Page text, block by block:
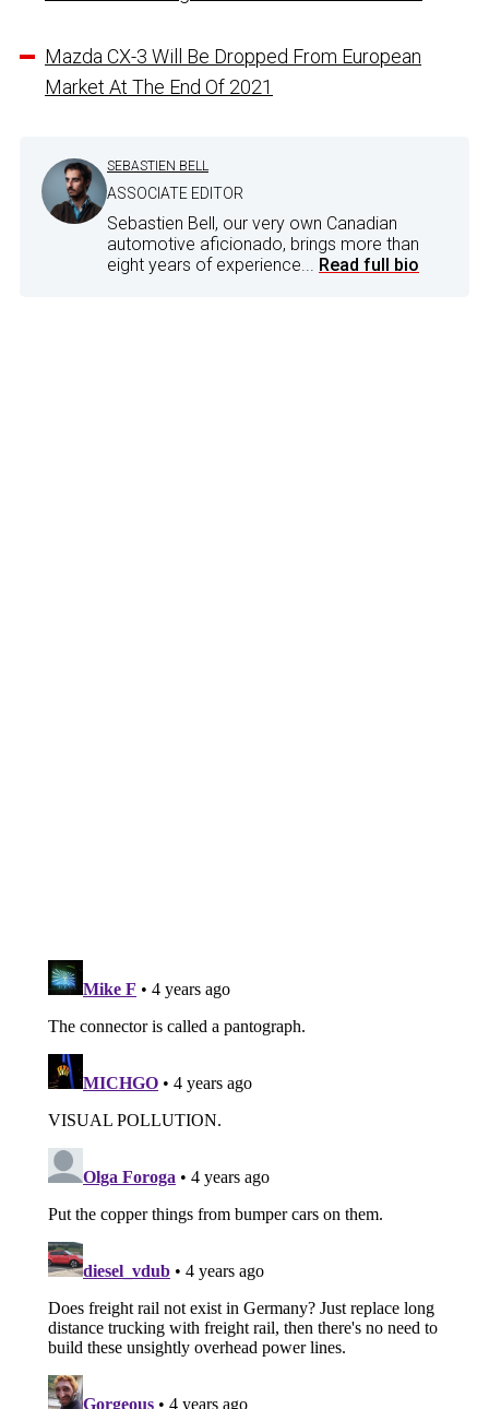
Mazda CX-3 Will Be Dropped From European
Market At The End Of 2021
SEBASTIEN BELL
ASSOCIATE EDITOR
Sebastien Bell, our very own Canadian
automotive aficionado, brings more than
eight years of experience... Read full bio